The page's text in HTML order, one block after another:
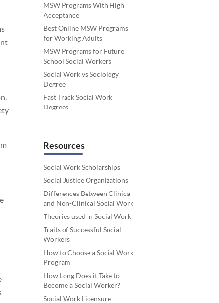
MSW Programs With High
Acceptance
Best Online MSW Programs
for Working Adults
MSW Programs for Future
School Social Workers
Social Work vs Sociology
Degree
Fast Track Social Work
Degrees
Resources
Social Work Scholarships
Social Justice Organizations
Differences Between Clinical
and Non-Clinical Social Work
Theories used in Social Work
Traits of Successful Social
Workers
How to Choose a Social Work
Program
How Long Does it Take to
Become a Social Worker?
Social Work Licensure